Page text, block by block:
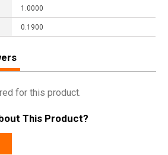
1.0000
0.1900
for this product.
This Product?